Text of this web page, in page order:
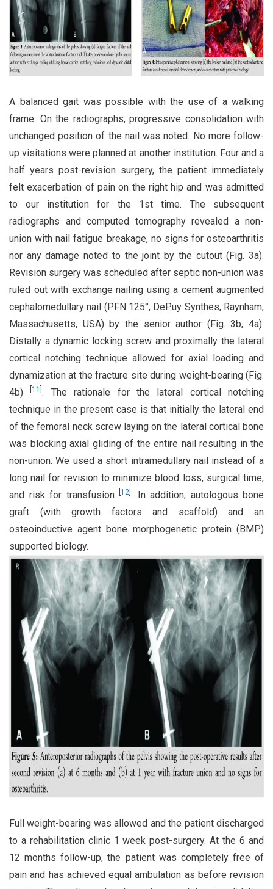
A balanced gait was possible with the use of a walking
frame. On the radiographs, progressive consolidation with
unchanged position of the nail was noted. No more follow-
up visitations were planned at another institution. Four and a
half years post-revision surgery, the patient immediately
felt exacerbation of pain on the right hip and was admitted
to our institution for the 1st time. The subsequent
radiographs and computed tomography revealed a non-
union with nail fatigue breakage, no signs for osteoarthritis
nor any damage noted to the joint by the cutout (Fig. 3a).
Revision surgery was scheduled after septic non-union was
ruled out with exchange nailing using a cement augmented
cephalomedullary nail (PFN 125°, DePuy Synthes, Raynham,
Massachusetts, USA) by the senior author (Fig. 3b, 4a).
Distally a dynamic locking screw and proximally the lateral
cortical notching technique allowed for axial loading and
dynamization at the fracture site during weight-bearing (Fig.
4b)[11 . The rationale for the lateral cortical notching
technique in the present case is that initially the lateral end
of the femoral neck screw laying on the lateral cortical bone
was blocking axial gliding of the entire nail resulting in the
non-union. We used a short intramedullary nail instead of a
long nail for revision to minimize blood loss, surgical time,
and risk for transfusion
12 . In addition, autologous bone
graft (with growth factors and scaffold) and an
osteoinductive agent bone morphogenetic protein (BMP)
supported biology.
Full weight-bearing was allowed and the patient discharged
to a rehabilitation clinic 1 week post-surgery. At the 6 and
12 months follow-up, the patient was completely free of
pain and has achieved equal ambulation as before revision